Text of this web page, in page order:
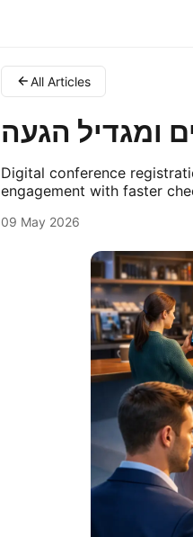
All Articles
ומגדיל הגעה
Digital conference
engagement with faster
09 May 2026